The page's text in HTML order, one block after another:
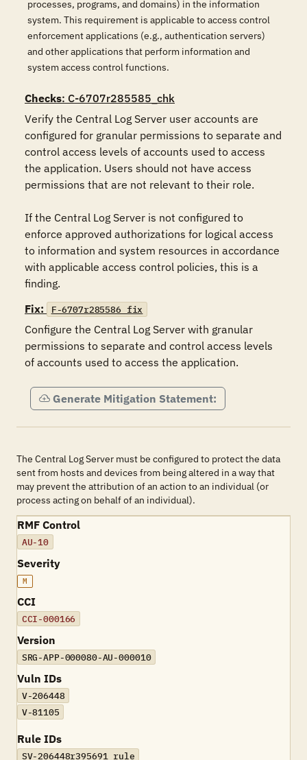
processes, programs, and domains) in the information
system. This requirement is applicable to access control
enforcement applications (e.g., authentication servers)
and other applications that perform information and
system access control functions.
Checks: C-6707r285585_chk
Verify the Central Log Server user accounts are
configured for granular permissions to separate and
control access levels of accounts used to access
the application. Users should not have access
permissions that are not relevant to their role.
If the Central Log Server is not configured to
enforce approved authorizations for logical access
to information and system resources in accordance
with applicable access control policies, this is a
finding.
Fix:
F-6707r285586_fix
Configure the Central Log Server with granular
permissions to separate and control access levels
of accounts used to access the application.
Generate Mitigation Statement:
The Central Log Server must be configured to protect the data
sent from hosts and devices from being altered in a way that
may prevent the attribution of an action to an individual (or
process acting on behalf of an individual).
RMF Control
AU-10
Severity
M
CCI
CCI-000166
Version
SRG-APP-000080-AU-000010
Vuln IDs
V-206448
V-81105
Rule IDs
SV-206448r395691_rule